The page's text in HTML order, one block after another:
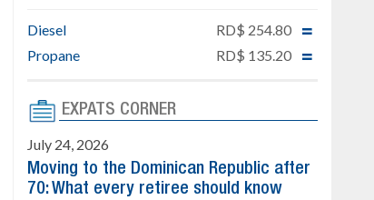
Exclusive project next to
Social area with pool and BBQ
Property designed to
4 bedrooms, private pool
Sale price: US$ 220,000
Diesel
RD$ 254.80
Propane
RD$ 135.20
EXPATS CORNER
July 24, 2026
Moving to the Dominican Republic after
70: What every retiree should know